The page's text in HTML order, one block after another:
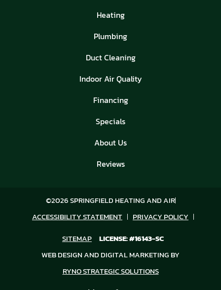
Heating
Plumbing
Duct Cleaning
Indoor Air Quality
Financing
Specials
About Us
Reviews
©2026 SPRINGFIELD HEATING AND AIR
ACCESSIBILITY STATEMENT
PRIVACY POLICY
SITEMAP
LICENSE: #16143-SC
WEB DESIGN AND DIGITAL MARKETING BY
RYNO STRATEGIC SOLUTIONS